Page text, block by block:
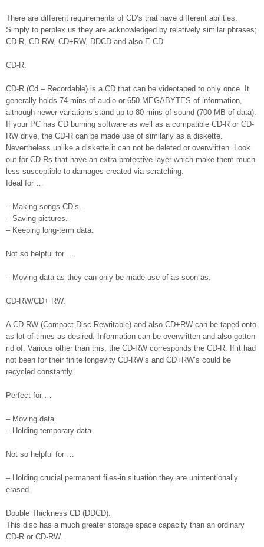
There are different requirements of CD’s that have different abilities.
Simply to perplex us they are acknowledged by relatively similar phrases;
CD-R, CD-RW, CD+RW, DDCD and also E-CD.
CD-R.
CD-R (Cd – Recordable) is a CD that can be videotaped to only once. It
generally holds 74 mins of audio or 650 MEGABYTES of information,
although newer variations stand up to 80 mins of sound (700 MB of data).
If your PC has CD burning software as well as a compatible CD-R or CD-
RW drive, the CD-R can be made use of similarly as a diskette.
Nevertheless unlike a diskette it can not be deleted or overwritten. Look
out for CD-Rs that have an extra protective layer which make them much
less susceptible to damages created via scratching.
Ideal for …
– Making songs CD’s.
– Saving pictures.
– Keeping long-term data.
Not so helpful for …
– Moving data as they can only be made use of as soon as.
CD-RW/CD+ RW.
A CD-RW (Compact Disc Rewritable) and also CD+RW can be taped onto
as lot of times as desired. Information can be overwritten and also gotten
rid of. Various other than this, the CD-RW corresponds the CD-R. If it had
not been for their finite longevity CD-RW’s and CD+RW’s could be
recycled constantly.
Perfect for …
– Moving data.
– Holding temporary data.
Not so helpful for …
– Holding crucial permanent files-in situation they are unintentionally
erased.
Double Thickness CD (DDCD).
This disc has a much greater storage space capacity than an ordinary
CD-R or CD-RW.